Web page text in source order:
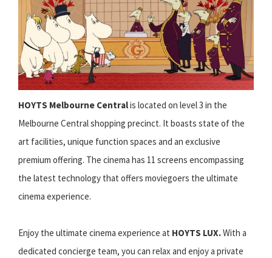
HOYTS Melbourne Centralis located on level 3 in the
Melbourne Central shopping precinct. It boasts state of the
art facilities, unique function spaces and an exclusive
premium offering. The cinema has 11 screens encompassing
the latest technology that offers moviegoers the ultimate
cinema experience.
Enjoy the ultimate cinema experience at HOYTS LUX.With a
dedicated concierge team, you can relax and enjoy a private